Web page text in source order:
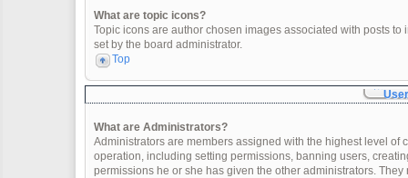
What are topic icons?
Topic icons are author chosen images associated with posts
set by the board administrator.
Top
What are Administrators?
Administrators are members assigned with the highest level
operation, including setting permissions, banning users,
permissions he or she has given the other administrators.